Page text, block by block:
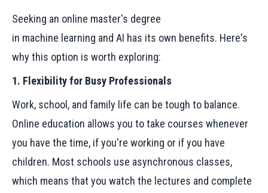
Seeking an online master's degree
in machine learning and AI has its own benefits. Here's
why this option is worth exploring:
1. Flexibility for Busy Professionals
Work, school, and family life can be tough to balance.
Online education allows you to take courses whenever
you have the time, if you're working or if you have
children. Most schools use asynchronous classes,
which means that you watch the lectures and complete